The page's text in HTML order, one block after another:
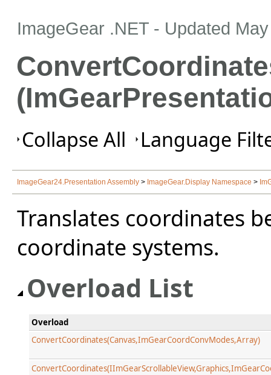
ImageGear .NET - Updated
Collapse All Language
ImageGear24.Presentation Assembly > ImageGear.Display Namespace >
Translates coordinates
coordinate systems.
Overload List
Overload
ConvertCoordinates(Canvas,ImGearCoordConvModes,Array)